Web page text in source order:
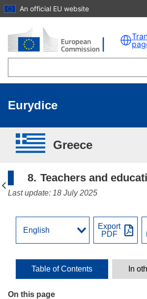
Skip to main content
An official EU website
Eurydice
Greece
8. Teachers and
Last update: 18 July 2025
On this page
Export
PDF
Table of Contents In